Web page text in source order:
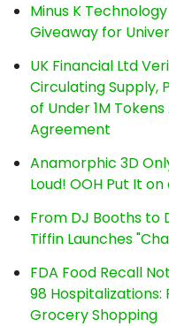
Minus K
Giveaway for
UK Financial Ltd
Circulating Supply,
of Under 1M
Agreement
Anamorphic 3D
Loud! OOH Put It
From DJ Booths to
Tiffin Launches
FDA Food Recall
98
Grocery Shopping